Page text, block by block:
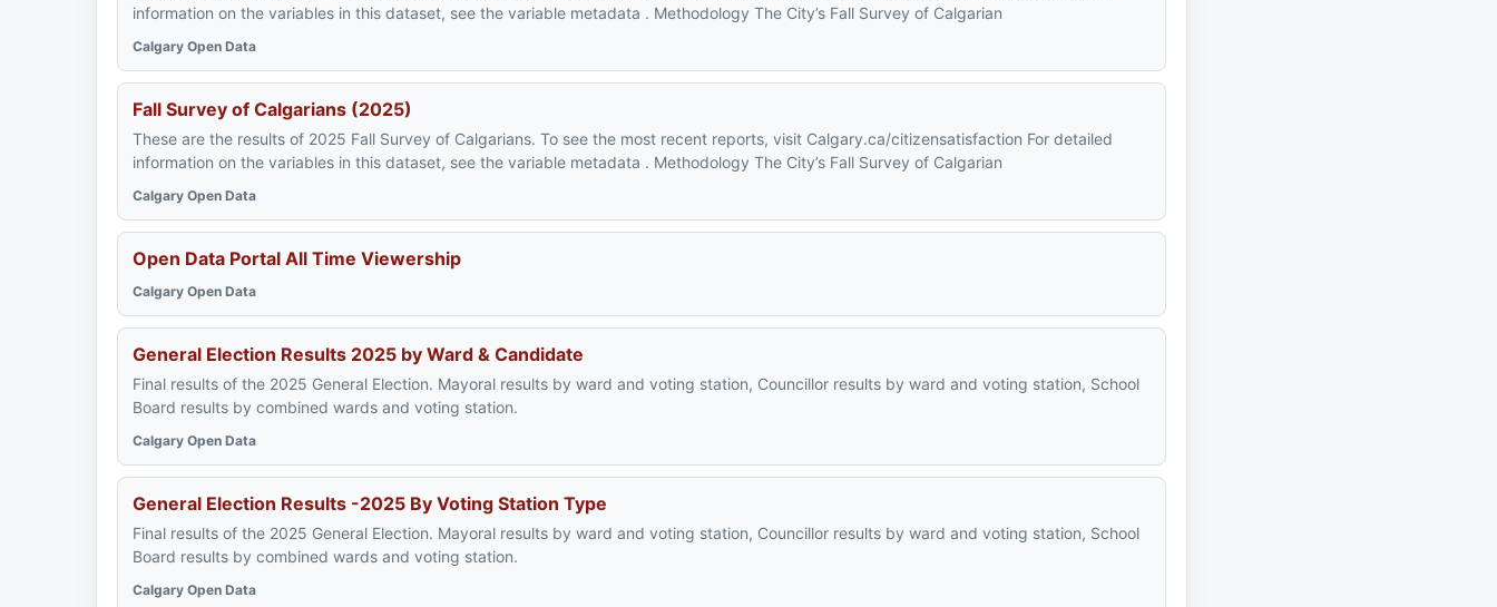
information on the variables in this dataset, see the variable metadata . Methodology The City’s Fall Survey of Calgarian
Calgary Open Data
Fall Survey of Calgarians (2025)
These are the results of 2025 Fall Survey of Calgarians. To see the most recent reports, visit Calgary.ca/citizensatisfaction For detailed
information on the variables in this dataset, see the variable metadata . Methodology The City’s Fall Survey of Calgarian
Calgary Open Data
Open Data Portal All Time Viewership
Calgary Open Data
General Election Results 2025 by Ward & Candidate
Final results of the 2025 General Election. Mayoral results by ward and voting station, Councillor results by ward and voting station, School
Board results by combined wards and voting station.
Calgary Open Data
General Election Results -2025 By Voting Station Type
Final results of the 2025 General Election. Mayoral results by ward and voting station, Councillor results by ward and voting station, School
Board results by combined wards and voting station.
Calgary Open Data